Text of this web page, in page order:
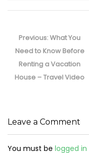
navigation
Previous:Previous
post:
What You
Need to Know Before
Renting a Vacation
House – Travel Video
Leave a Comment
You must be logged in